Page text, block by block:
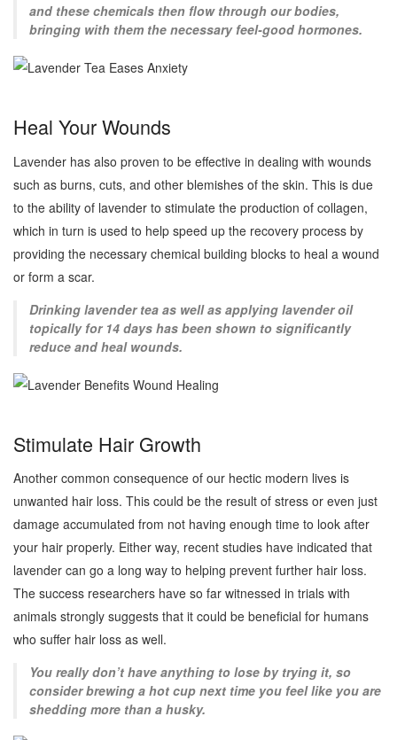
and these chemicals then flow through our bodies,
bringing with them the necessary feel-good hormones.
Heal Your Wounds
Lavender has also proven to be effective in dealing with wounds
such as burns, cuts, and other blemishes of the skin. This is due
to the ability of lavender to stimulate the production of collagen,
which in turn is used to help speed up the recovery process by
providing the necessary chemical building blocks to heal a wound
or form a scar.
Drinking lavender tea as well as applying lavender oil
topically for 14 days has been shown to significantly
reduce and heal wounds.
Stimulate Hair Growth
Another common consequence of our hectic modern lives is
unwanted hair loss. This could be the result of stress or even just
damage accumulated from not having enough time to look after
your hair properly. Either way, recent studies have indicated that
lavender can go a long way to helping prevent further hair loss.
The success researchers have so far witnessed in trials with
animals strongly suggests that it could be beneficial for humans
who suffer hair loss as well.
You really don’t have anything to lose by trying it, so
consider brewing a hot cup next time you feel like you are
shedding more than a husky.